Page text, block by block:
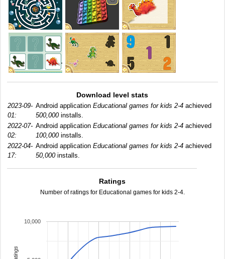
Download level stats
2023-09-
01:
Android application Educational games for kids 2-4 achieved
500,000installs.
2022-07-
02:
Android application Educational games for kids 2-4 achieved
100,000installs.
2022-04-
17:
Android application Educational games for kids 2-4 achieved
50,000installs.
Ratings
Number of ratings for Educational games for kids 2-4.
10,000